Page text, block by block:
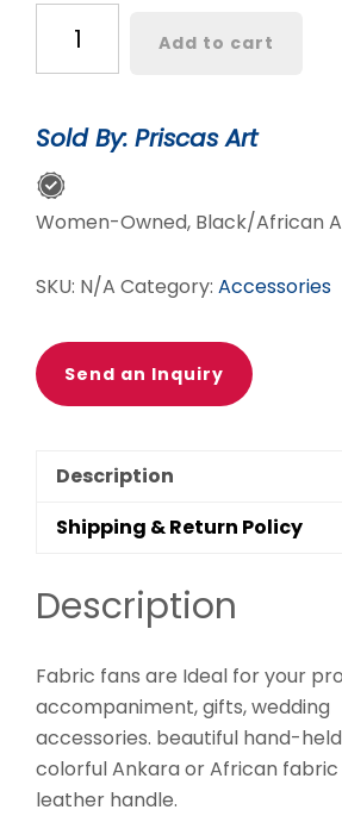
Adire
designed
fan
quantity
Add to cart
Sold By: Priscas Art
Women-Owned, Black/African
SKU: N/A Category: Accessories
Send an Inquiry
Description
Shipping & Return Policy
Description
Fabric fans are Ideal for your
accompaniment, gifts, wedding
accessories. beautiful hand-
colorful Ankara or African fabric
leather handle.